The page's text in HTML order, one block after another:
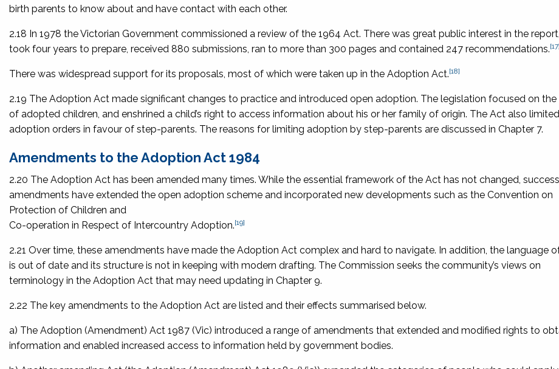
birth parents to know about and have contact with each other.
2.18 In 1978 the Victorian Government commissioned a review of the 1964 Act. There was great public interest in the
took four years to prepare, received 880 submissions, ran to more than 300 pages and contained 247 recommendations.[17]
There was widespread support for its proposals, most of which were taken up in the Adoption Act.[18]
2.19 The Adoption Act made significant changes to practice and introduced open adoption. The legislation focused on the
of adopted children, and enshrined a child’s right to access information about his or her family of origin. The Act also limited
adoption orders in favour of step-parents. The reasons for limiting adoption by step-parents are discussed in Chapter 7.
Amendments to the Adoption Act 1984
2.20 The Adoption Act has been amended many times. While the essential framework of the Act has not changed,
amendments have extended the open adoption scheme and incorporated new developments such as the Convention on
Protection of Children and
Co-operation in Respect of Intercountry Adoption.[19]
2.21 Over time, these amendments have made the Adoption Act complex and hard to navigate. In addition, the language
is out of date and its structure is not in keeping with modern drafting. The Commission seeks the community’s views on
terminology in the Adoption Act that may need updating in Chapter 9.
2.22 The key amendments to the Adoption Act are listed and their effects summarised below.
a) The Adoption (Amendment) Act 1987 (Vic) introduced a range of amendments that extended and modified rights to
information and enabled increased access to information held by government bodies.